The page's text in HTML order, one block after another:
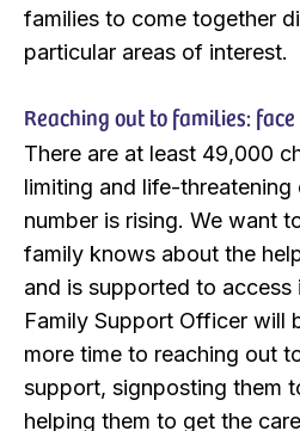
families to come together
particular areas of interest.
Reaching out to families:
There are at least 49,000
limiting and life-
number is rising. We want
family knows about the
and is supported to
Family Support Officer will
more time to reaching out
support, signposting them
helping them to get the